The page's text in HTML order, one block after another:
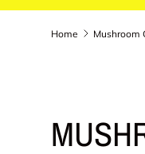
Home Mushroom